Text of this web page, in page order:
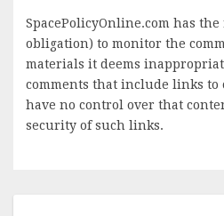
SpacePolicyOnline.com has
obligation) to monitor the
materials it deems
comments that include links to
have no control over that
security of such links.